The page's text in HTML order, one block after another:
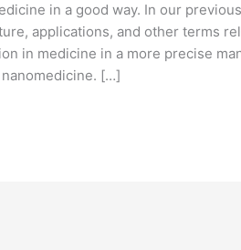
in a good way. In our
applications, and other terms
in medicine in a more precise
[…]